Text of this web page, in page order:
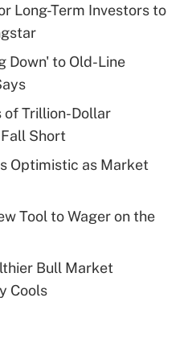
deduction for tip
health plan for
for leave
Leave Act
Long-Term Investors to
Down' to Old-Line
of Trillion-Dollar
Short
Optimistic as Market
Tool to Wager on the
Bull Market
Cools